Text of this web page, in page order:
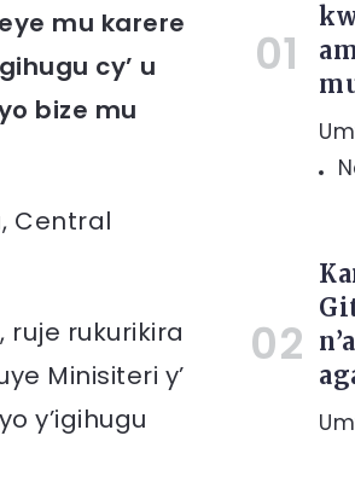
mu karere
cy’ u
bize mu
Central
ruje rukurikira
Minisiteri y’
y’igihugu